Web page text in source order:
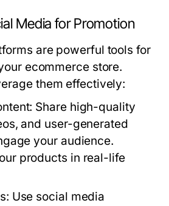
Media for Promotion
are powerful tools for
ecommerce store.
them effectively:
Share high-quality
and user-generated
your audience.
products in real-life
Use social media